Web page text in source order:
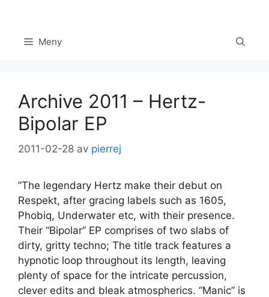
innehåll Meny
Archive 2011 – Hertz-
Bipolar EP
2011-02-28 av pierrej
”The legendary Hertz make their debut on
Respekt, after gracing labels such as 1605,
Phobiq, Underwater etc, with their presence.
Their “Bipolar” EP comprises of two slabs of
dirty, gritty techno; The title track features a
hypnotic loop throughout its length, leaving
plenty of space for the intricate percussion,
clever edits and bleak atmospherics. “Manic” is
Set Youtube Channel ID